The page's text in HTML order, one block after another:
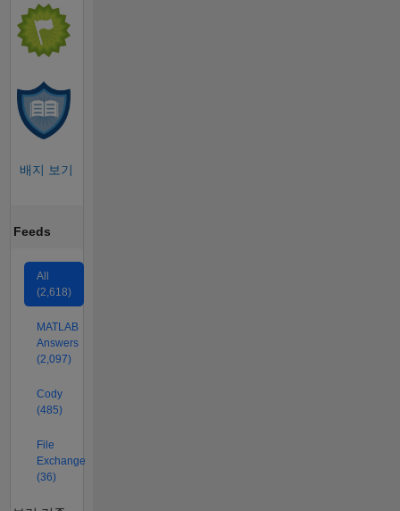
배지 보기
Feeds
All
(2,618)
MATLAB
Answers
(2,097)
Cody
(485)
File
Exchange
(36)